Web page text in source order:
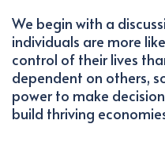
We begin with a
individuals are more
control of their lives
dependent on others,
power to make
build thriving